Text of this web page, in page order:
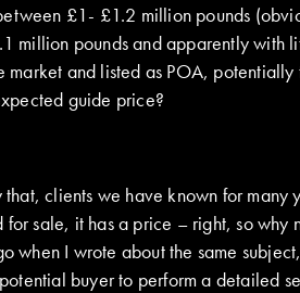
£1- £1.2 million pounds
pounds and apparently with
and listed as POA,
guide price?
clients we have known for
sale, it has a price – right, so why
I wrote about the same
buyer to perform a detailed